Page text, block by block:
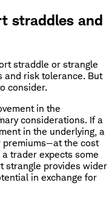
straddles and
straddle or strangle
and risk tolerance. But
consider.
in the
considerations. If a
in the underlying, a
the cost
trader expects some
strangle provides wider
in exchange for